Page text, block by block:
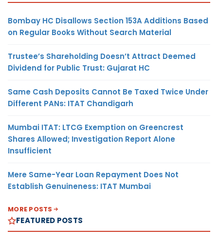
Bombay HC Disallows Section 153A Additions Based
on Regular Books Without Search Material
Trustee’s Shareholding Doesn’t Attract Deemed
Dividend for Public Trust: Gujarat HC
Same Cash Deposits Cannot Be Taxed Twice Under
Different PANs: ITAT Chandigarh
Mumbai ITAT: LTCG Exemption on Greencrest
Shares Allowed; Investigation Report Alone
Insufficient
Mere Same-Year Loan Repayment Does Not
Establish Genuineness: ITAT Mumbai
MORE POSTS
FEATURED POSTS